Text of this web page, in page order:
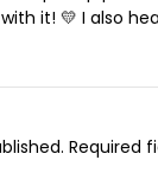
it! 💛 I also
Required